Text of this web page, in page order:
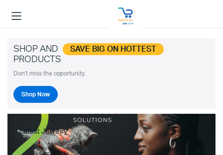
SHOP AND SAVE BIG ON HOTTEST
PRODUCTS
Don't miss the opportunity.
Shop Now
Latest Jewelry